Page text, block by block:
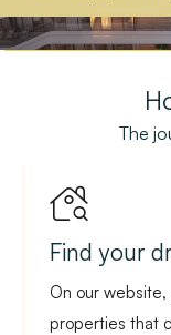
The
Find your
On our
properties that